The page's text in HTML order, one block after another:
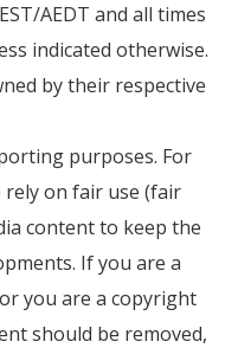
AEDT and all times
indicated otherwise.
by their respective
purposes. For
on fair use (fair
content to keep the
If you are a
you are a copyright
should be removed,